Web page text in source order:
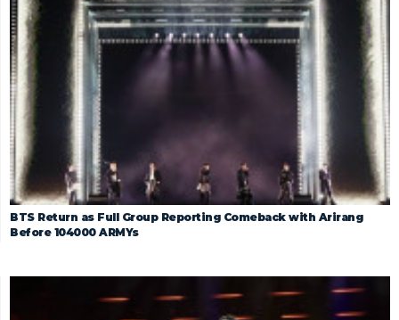
BTS Return as Full Group Reporting Comeback with Arirang
Before 104000 ARMYs